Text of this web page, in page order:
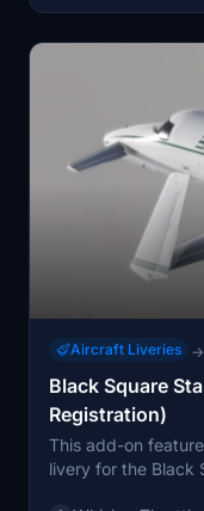
Aircraft Liveries →
Black Square
Registration)
This add-on
livery for the Black